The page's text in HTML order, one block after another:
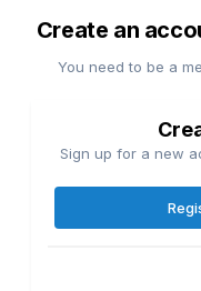
Create an
You need to be a
Sign up for a new